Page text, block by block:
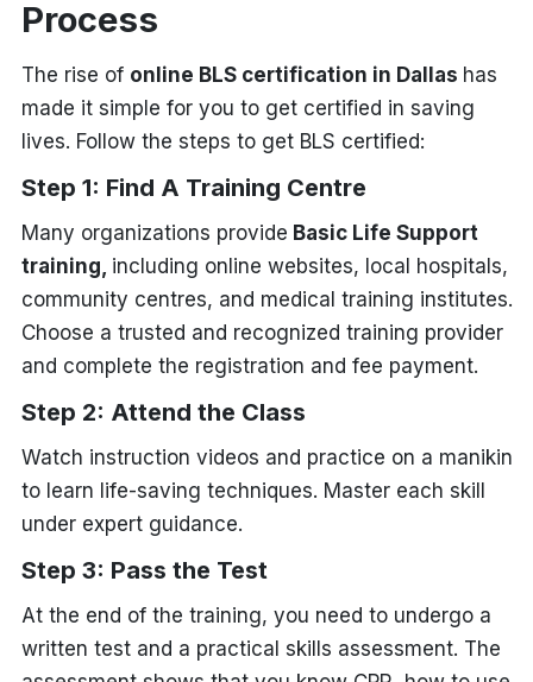
Process
The rise of online BLS certification in Dallas has
made it simple for you to get certified in saving
lives. Follow the steps to get BLS certified:
Step 1: Find A Training Centre
Many organizations provide Basic Life Support
training, including online websites, local hospitals,
community centres, and medical training institutes.
Choose a trusted and recognized training provider
and complete the registration and fee payment.
Step 2: Attend the Class
Watch instruction videos and practice on a manikin
to learn life-saving techniques. Master each skill
under expert guidance.
Step 3: Pass the Test
At the end of the training, you need to undergo a
written test and a practical skills assessment. The